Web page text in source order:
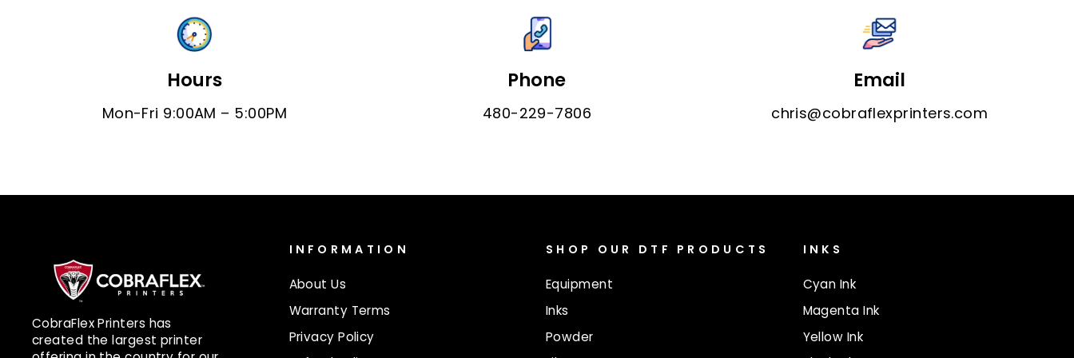
Hours
Mon-Fri 9:00AM – 5:00PM
Phone
480-229-7806
Email
chris@cobraflexprinters.com
CobraFlex Printers has
created the largest printer
INFORMATION
About Us
Warranty Terms
Privacy Policy
SHOP OUR DTF PRODUCTS
Equipment
Inks
Powder
INKS
Cyan Ink
Magenta Ink
Yellow Ink